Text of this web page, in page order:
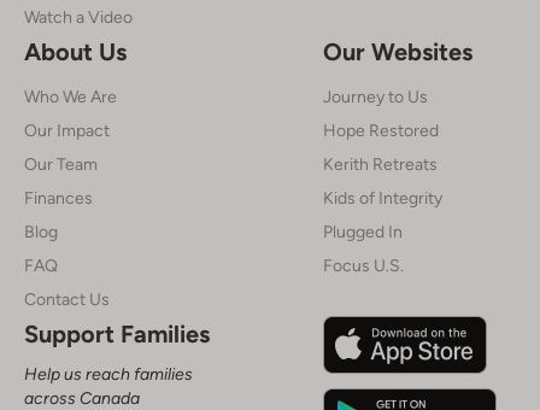
Watch a Video
About Us
Who We Are
Our Impact
Our Team
Finances
Blog
FAQ
Contact Us
Our Websites
Journey to Us
Hope Restored
Kerith Retreats
Kids of Integrity
Plugged In
Focus U.S.
Support Families
Help us reach families
across Canada